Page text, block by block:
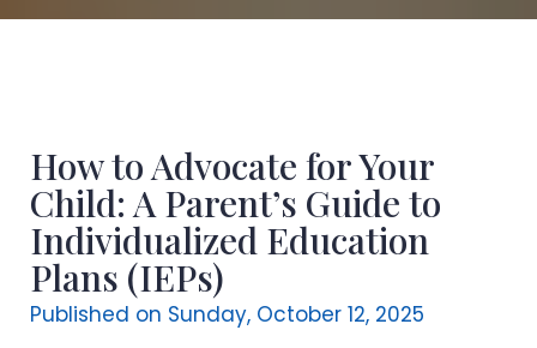
How to Advocate for Your
Child: A Parent’s Guide to
Individualized Education
Plans (IEPs)
Published on Sunday, October 12, 2025